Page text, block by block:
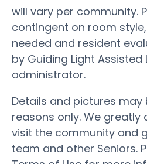
will vary per community.
contingent on room
needed and resident
by Guiding Light Assisted
administrator.
Details and pictures
reasons only. We greatly
visit the community and
team and other Seniors.